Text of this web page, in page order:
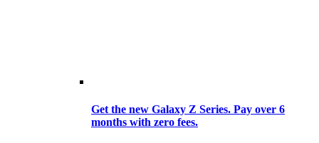
Get the new Galaxy Z Series. Pay over 6
months with zero fees.